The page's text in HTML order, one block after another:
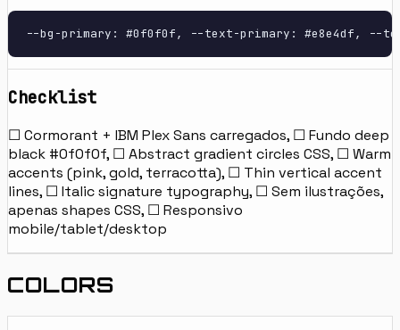
--bg-primary: #0f0f0f, --text-primary: #e8e4df, --
Checklist
☐ Cormorant + IBM Plex Sans carregados, ☐ Fundo deep
black #0f0f0f, ☐ Abstract gradient circles CSS, ☐ Warm
accents (pink, gold, terracotta), ☐ Thin vertical accent
lines, ☐ Italic signature typography, ☐ Sem ilustrações,
apenas shapes CSS, ☐ Responsivo
mobile/tablet/desktop
COLORS